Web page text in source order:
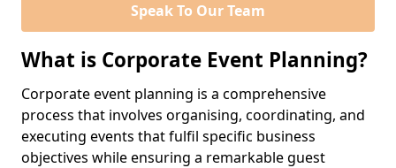
Speak To Our Team
What is Corporate Event Planning?
Corporate event planning is a comprehensive
process that involves organising, coordinating, and
executing events that fulfil specific business
objectives while ensuring a remarkable guest